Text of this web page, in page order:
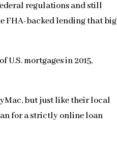
regulations and still
FHA-backed lending that big
mortgages in 2015,
but just like their local
for a strictly online loan